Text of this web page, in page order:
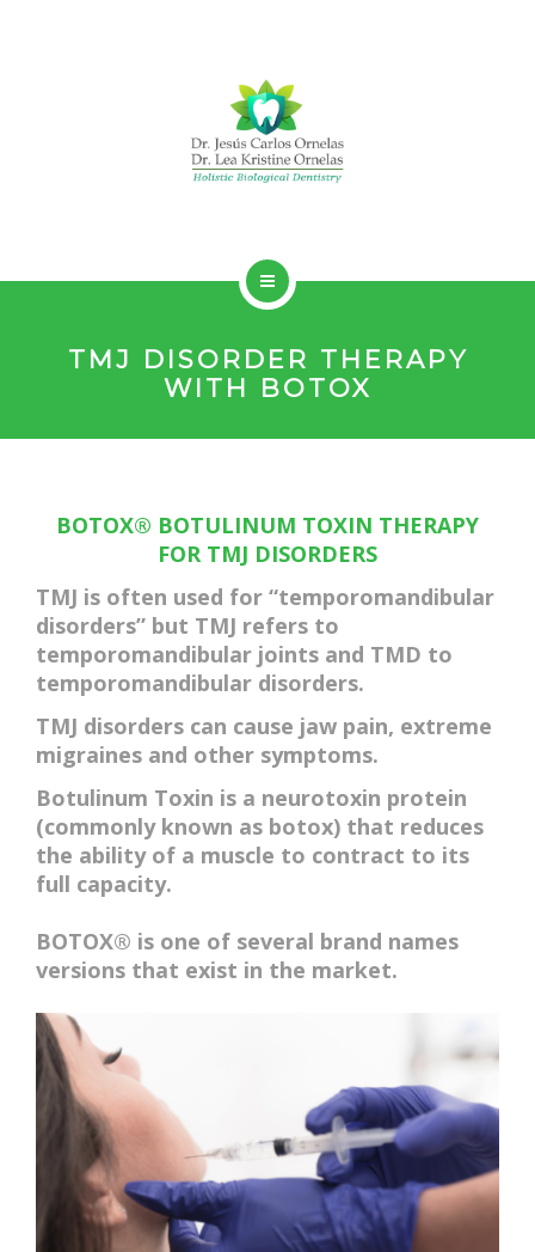
SERVICES
ACCOMMODATIONS
TMJ DISORDER THERAPY
WITH BOTOX
BOTOX® BOTULINUM TOXIN THERAPY
FOR TMJ DISORDERS
TMJ is often used for “temporomandibular
disorders” but TMJ refers to
temporomandibular joints and TMD to
temporomandibular disorders.
TMJ disorders can cause jaw pain, extreme
migraines and other symptoms.
Botulinum Toxin is a neurotoxin protein
(commonly known as botox) that reduces
the ability of a muscle to contract to its
full capacity.
BOTOX® is one of several brand names
versions that exist in the market.